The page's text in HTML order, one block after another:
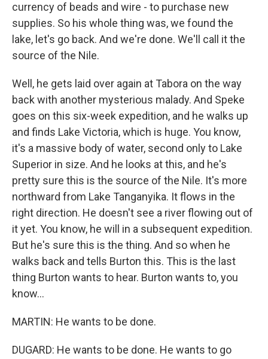
currency of beads and wire - to purchase new
supplies. So his whole thing was, we found the
lake, let's go back. And we're done. We'll call it the
source of the Nile.
Well, he gets laid over again at Tabora on the way
back with another mysterious malady. And Speke
goes on this six-week expedition, and he walks up
and finds Lake Victoria, which is huge. You know,
it's a massive body of water, second only to Lake
Superior in size. And he looks at this, and he's
pretty sure this is the source of the Nile. It's more
northward from Lake Tanganyika. It flows in the
right direction. He doesn't see a river flowing out of
it yet. You know, he will in a subsequent expedition.
But he's sure this is the thing. And so when he
walks back and tells Burton this. This is the last
thing Burton wants to hear. Burton wants to, you
know...
MARTIN: He wants to be done.
DUGARD: He wants to be done. He wants to go